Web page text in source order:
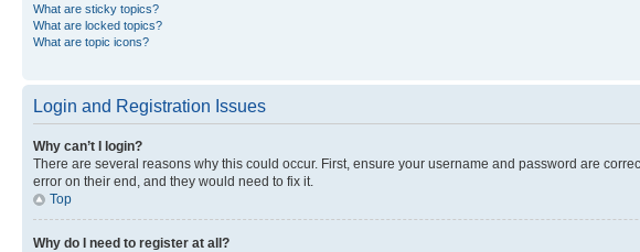
What are sticky topics?
What are locked topics?
What are topic icons?
Login and Registration Issues
Why can’t I login?
There are several reasons why this could occur. First, ensure your username and password are
error on their end, and they would need to fix it.
Top
Why do I need to register at all?